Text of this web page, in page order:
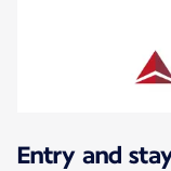
Entry and